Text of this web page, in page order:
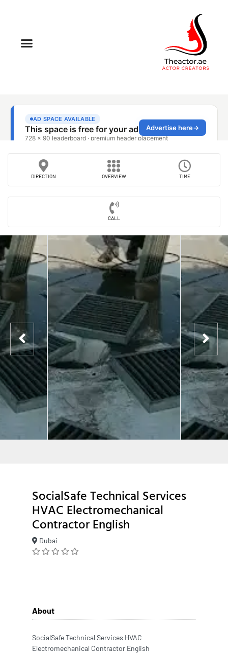
DIRECTION OVERVIEW TIME
CALL
SocialSafe Technical Services
HVAC Electromechanical
Contractor English
Dubai
About
SocialSafe Technical Services HVAC
Electromechanical Contractor English